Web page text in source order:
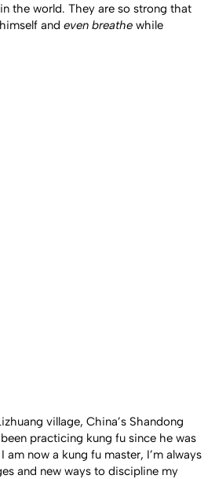
the world. They are so strong that
andeven breathe while
village, China’s Shandong
practicing kung fu since he was
am now a kung fu master, I’m always
and new ways to discipline my